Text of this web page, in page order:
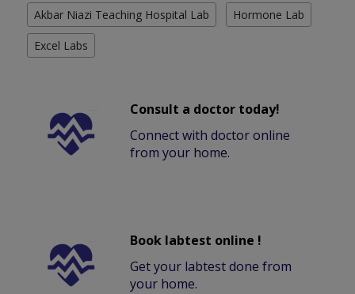
Akbar Niazi Teaching Hospital Lab Hormone Lab
Excel Labs
Consult a doctor today!
Connect with doctor online
from your home.
Book labtest online !
Get your labtest done from
your home.